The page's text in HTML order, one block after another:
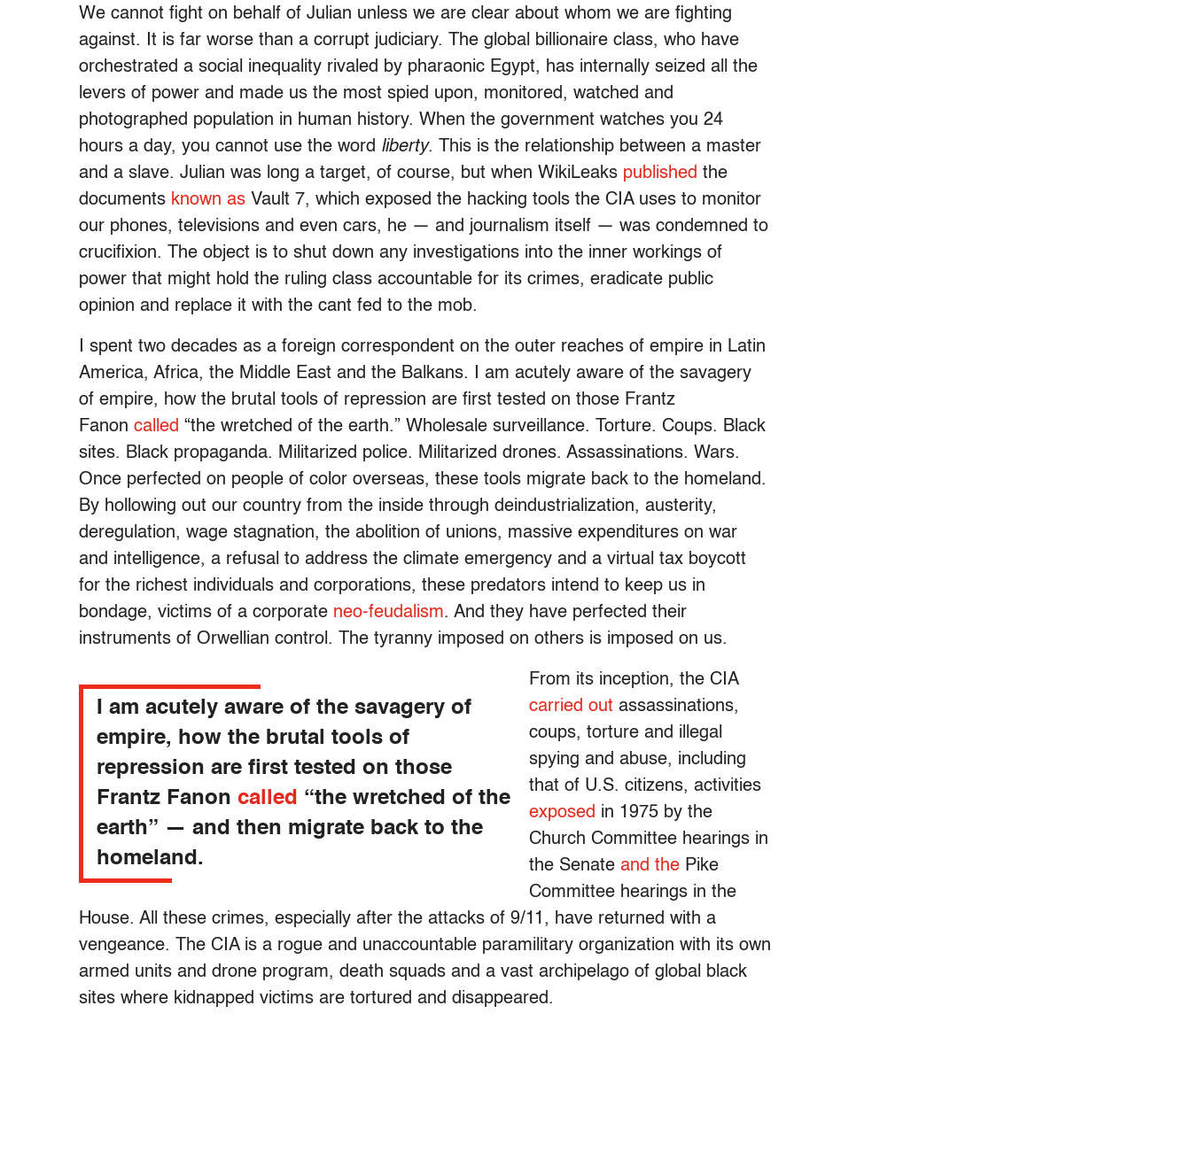
We cannot fight on behalf of Julian unless we are clear about whom we are fighting
against. It is far worse than a corrupt judiciary. The global billionaire class, who have
orchestrated a social inequality rivaled by pharaonic Egypt, has internally seized all the
levers of power and made us the most spied upon, monitored, watched and
photographed population in human history. When the government watches you 24
hours a day, you cannot use the word liberty. This is the relationship between a master
and a slave. Julian was long a target, of course, but when WikiLeaks published the
documents known as Vault 7, which exposed the hacking tools the CIA uses to monitor
our phones, televisions and even cars, he — and journalism itself — was condemned to
crucifixion. The object is to shut down any investigations into the inner workings of
power that might hold the ruling class accountable for its crimes, eradicate public
opinion and replace it with the cant fed to the mob.
I spent two decades as a foreign correspondent on the outer reaches of empire in Latin
America, Africa, the Middle East and the Balkans. I am acutely aware of the savagery
of empire, how the brutal tools of repression are first tested on those Frantz
Fanon called “the wretched of the earth.” Wholesale surveillance. Torture. Coups. Black
sites. Black propaganda. Militarized police. Militarized drones. Assassinations. Wars.
Once perfected on people of color overseas, these tools migrate back to the homeland.
By hollowing out our country from the inside through deindustrialization, austerity,
deregulation, wage stagnation, the abolition of unions, massive expenditures on war
and intelligence, a refusal to address the climate emergency and a virtual tax boycott
for the richest individuals and corporations, these predators intend to keep us in
bondage, victims of a corporate neo-feudalism. And they have perfected their
instruments of Orwellian control. The tyranny imposed on others is imposed on us.
I am acutely aware of the savagery of
empire, how the brutal tools of
repression are first tested on those
Frantz Fanon called “the wretched of the
earth” — and then migrate back to the
homeland.
From its inception, the CIA
carried out assassinations,
coups, torture and illegal
spying and abuse, including
that of U.S. citizens, activities
exposed in 1975 by the
Church Committee hearings in
the Senate and thePike
Committee hearings in the
House. All these crimes, especially after the attacks of 9/11, have returned with a
vengeance. The CIA is a rogue and unaccountable paramilitary organization with its own
armed units and drone program, death squads and a vast archipelago of global black
sites where kidnapped victims are tortured and disappeared.